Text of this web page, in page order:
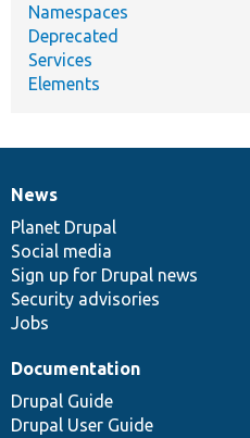
Namespaces
Deprecated
Services
Elements
News
items
News
Planet Drupal
Social media
Sign up for Drupal news
Security advisories
Jobs
Our
community
Documentation
Documentation
Drupal Guide
Drupal User Guide
Drupal
code
base
Governance
of
community